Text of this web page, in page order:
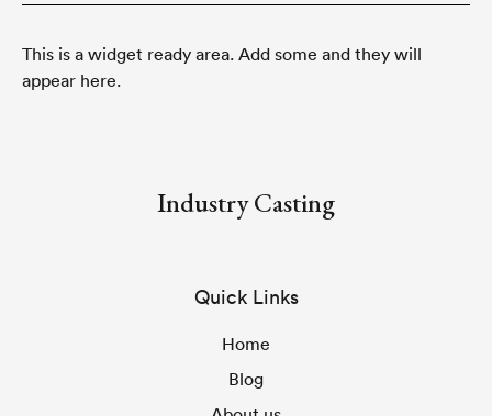
This is a widget ready area. Add some and they will
appear here.
Industry Casting
Quick Links
Home
Blog